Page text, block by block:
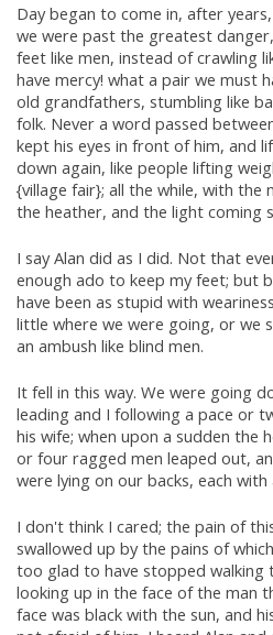
Day began to come in, after
we were past the greatest
feet like men, instead of crawling
have mercy! what a pair we must
old grandfathers, stumbling like
folk. Never a word passed
kept his eyes in front of him, and
down again, like people lifting
{village fair}; all the while, with the
the heather, and the light coming
I say Alan did as I did. Not that
enough ado to keep my feet; but
have been as stupid with
little where we were going, or we
an ambush like blind men.
It fell in this way. We were going
leading and I following a pace or
his wife; when upon a sudden the
or four ragged men leaped out,
were lying on our backs, each
I don't think I cared; the pain of
swallowed up by the pains of
too glad to have stopped walking
looking up in the face of the man
face was black with the sun, and